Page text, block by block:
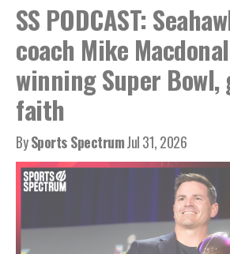
SS PODCAST:
coach Mike
winning Super
faith
BySports SpectrumJul 31, 2026